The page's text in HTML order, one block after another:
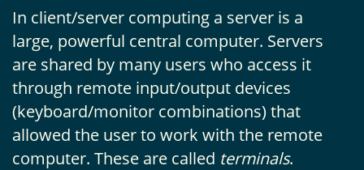
In client/server computing a server is a
large, powerful central computer. Servers
are shared by many users who access it
through remote input/output devices
(keyboard/monitor combinations) that
allowed the user to work with the remote
computer. These are called terminals.